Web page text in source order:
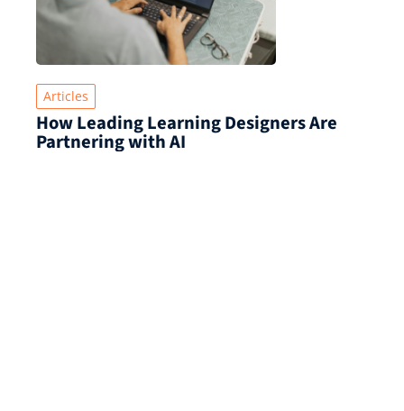
Articles
How Leading Learning Designers Are
Partnering with AI